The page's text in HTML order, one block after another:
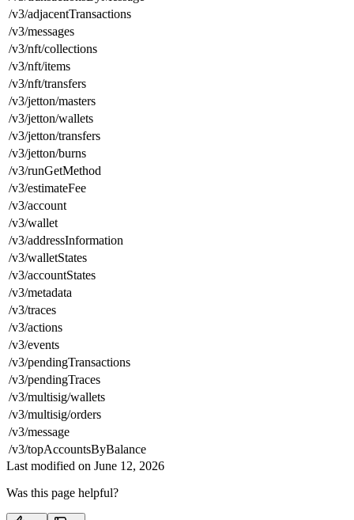
/v3/adjacentTransactions
/v3/messages
/v3/nft/collections
/v3/nft/items
/v3/nft/transfers
/v3/jetton/masters
/v3/jetton/wallets
/v3/jetton/transfers
/v3/jetton/burns
/v3/runGetMethod
/v3/estimateFee
/v3/account
/v3/wallet
/v3/addressInformation
/v3/walletStates
/v3/accountStates
/v3/metadata
/v3/traces
/v3/actions
/v3/events
/v3/pendingTransactions
/v3/pendingTraces
/v3/multisig/wallets
/v3/multisig/orders
/v3/message
/v3/topAccountsByBalance
Last modified on June 12, 2026
Was this page helpful?